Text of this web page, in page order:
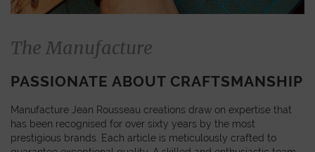
The Manufacture
PASSIONATE ABOUT CRAFTSMANSHIP
Manufacture Jean Rousseau creations draw on expertise that
has been recognised for over sixty years by the most
prestigious brands. Each article is meticulously crafted to